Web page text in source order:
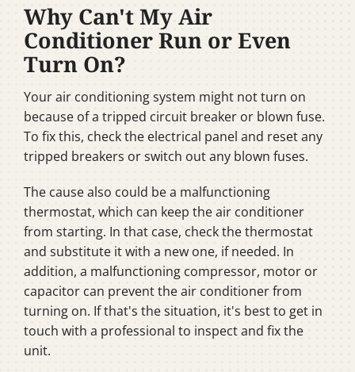
Why Can't My Air
Conditioner Run or Even
Turn On?
Your air conditioning system might not turn on
because of a tripped circuit breaker or blown fuse.
To fix this, check the electrical panel and reset any
tripped breakers or switch out any blown fuses.
The cause also could be a malfunctioning
thermostat, which can keep the air conditioner
from starting. In that case, check the thermostat
and substitute it with a new one, if needed. In
addition, a malfunctioning compressor, motor or
capacitor can prevent the air conditioner from
turning on. If that's the situation, it's best to get in
touch with a professional to inspect and fix the
unit.